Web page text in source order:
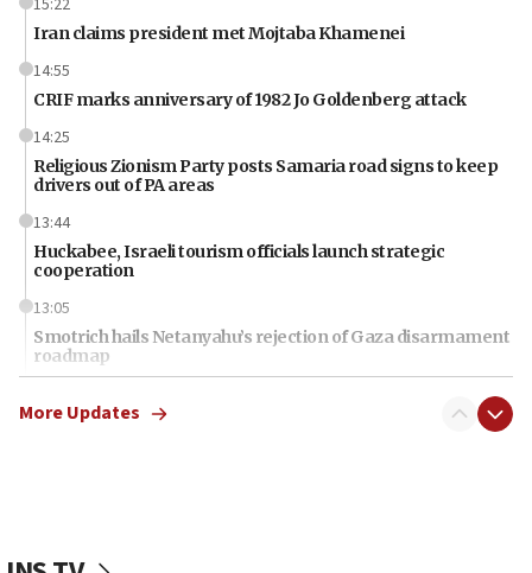
Iran claims president met Mojtaba Khamenei
14:55
CRIF marks anniversary of 1982 Jo Goldenberg attack
14:25
Religious Zionism Party posts Samaria road signs to keep
drivers out of PA areas
13:44
Huckabee, Israeli tourism officials launch strategic
cooperation
13:05
Smotrich hails Netanyahu’s rejection of Gaza disarmament
roadmap
Netanyahu dismisses ‘wave of rumors’ about Israeli retreat
More Updates